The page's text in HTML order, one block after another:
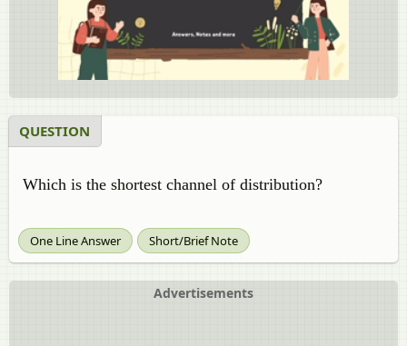
QUESTION
Which is the shortest channel of distribution?
One Line Answer Short/Brief Note
Advertisements